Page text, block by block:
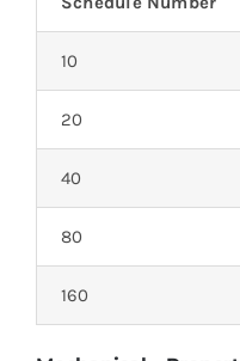
10
20
40
80
160